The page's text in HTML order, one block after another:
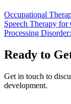
Occupational
Speech Therapy
Processing
Ready to
Get in touch to
development.